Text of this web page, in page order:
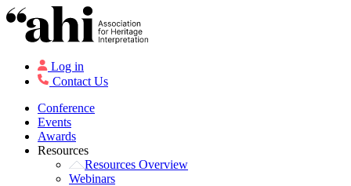
Log in
Contact Us
Conference
Events
Awards
Resources
Resources Overview
Webinars